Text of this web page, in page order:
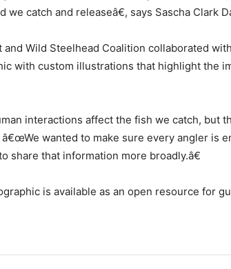
catch and releaseâ€, says Sascha Clark
and Wild Steelhead Coalition collaborated
with custom illustrations that highlight the
interactions affect the fish we catch, but
â€œWe wanted to make sure every angler
share that information more broadly.â€
is available as an open resource for